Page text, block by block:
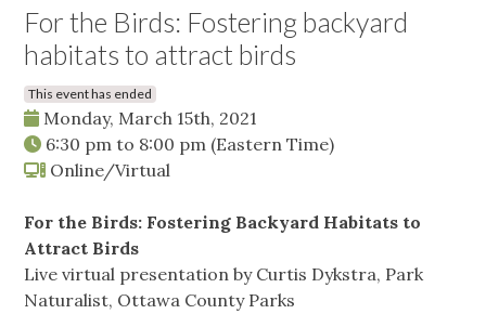
For the Birds: Fostering backyard
habitats to attract birds
This event has ended
Monday, March 15th, 2021
6:30 pm to 8:00 pm (Eastern Time)
Online/Virtual
For the Birds: Fostering Backyard Habitats to
Attract Birds
Live virtual presentation by Curtis Dykstra, Park
Naturalist, Ottawa County Parks